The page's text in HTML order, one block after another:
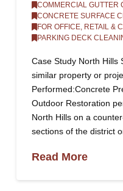
COMMERCIAL GUTTER
CONCRETE SURFACE
FOR OFFICE, RETAIL &
PARKING DECK
Case Study North Hills
similar property or
Performed:Concrete
Outdoor Restoration
North Hills on a
sections of the district
Read More